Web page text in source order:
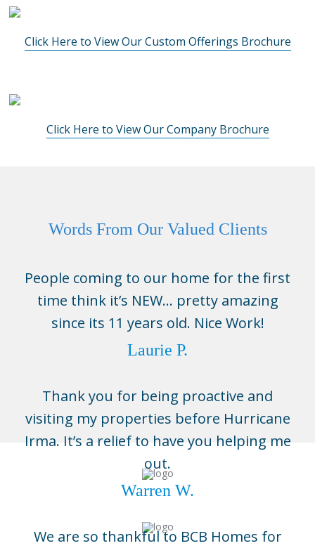
Click Here to View Our Custom Offerings Brochure
Click Here to View Our Company Brochure
Words From Our Valued Clients
People coming to our home for the first
time think it’s NEW… pretty amazing
since its 11 years old. Nice Work!
Laurie P.
Thank you for being proactive and
visiting my properties before Hurricane
Irma. It’s a relief to have you helping me
out.
Warren W.
We are so thankful to BCB Homes for